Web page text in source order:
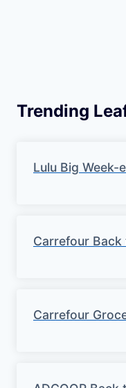
Trending
Lulu Big Week-
Carrefour
Carrefour